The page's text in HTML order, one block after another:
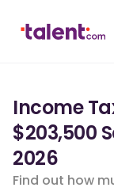
Income
$203,500
2026
Find out how